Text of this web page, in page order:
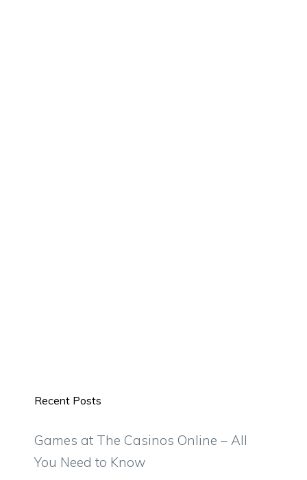
Recent Posts
Games at The Casinos Online – All
You Need to Know